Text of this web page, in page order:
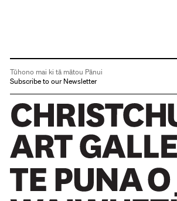
Tūhono mai ki tā mātou Pānui
Subscribe to our Newsletter